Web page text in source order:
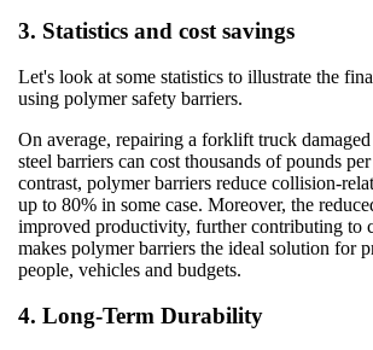
3. Statistics and cost savings
Let's look at some statistics to illustrate the
using polymer safety barriers.
On average, repairing a forklift truck
steel barriers can cost thousands of pounds
contrast, polymer barriers reduce collision-
up to 80% in some case. Moreover, the
improved productivity, further contributing to
makes polymer barriers the ideal solution for
people, vehicles and budgets.
4. Long-Term Durability